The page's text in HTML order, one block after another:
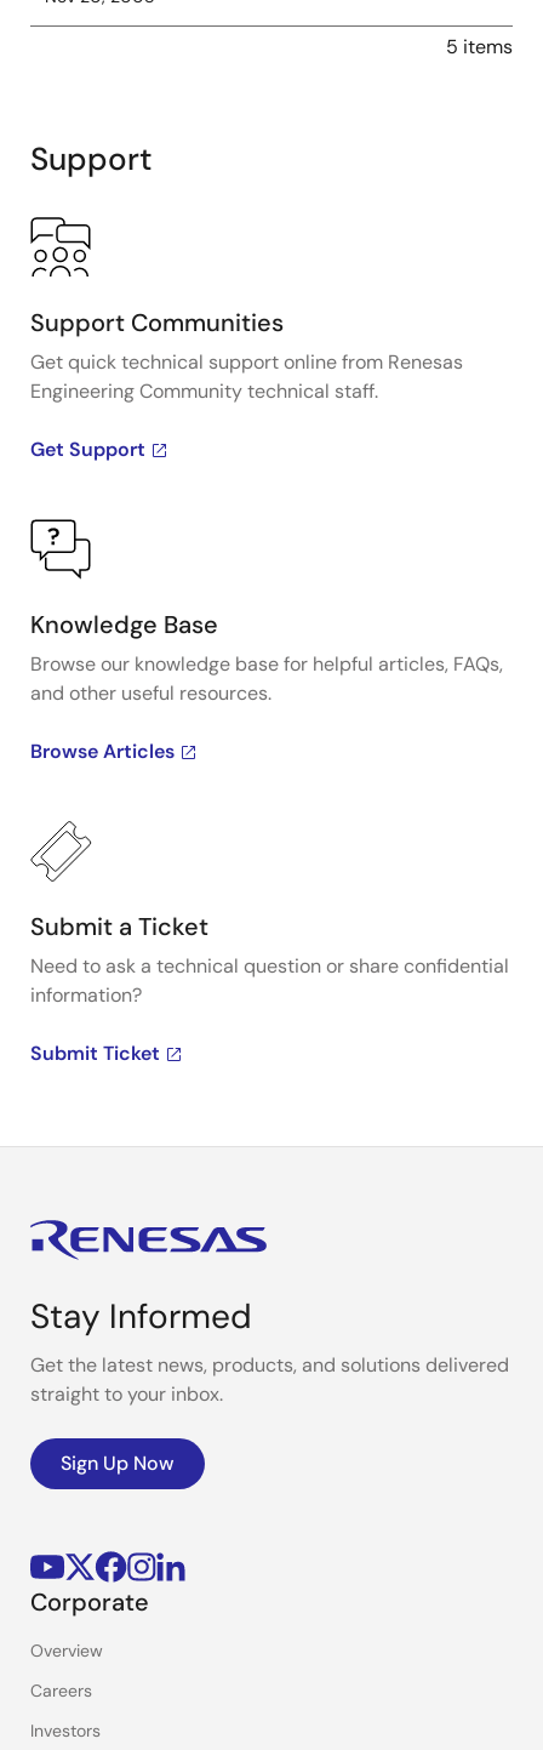
5 items
Support
Support Communities
Get quick technical support online from Renesas
Engineering Community technical staff.
Get Support
Knowledge Base
Browse our knowledge base for helpful articles, FAQs,
and other useful resources.
Browse Articles
Submit a Ticket
Need to ask a technical question or share confidential
information?
Submit Ticket
Stay Informed
Get the latest news, products, and solutions delivered
straight to your inbox.
Sign Up Now
Corporate
Overview
Careers
Investors